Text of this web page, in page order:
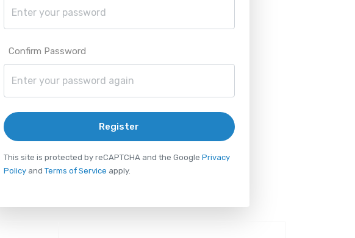
Confirm Password
Register
This site is protected by reCAPTCHA and the Google Privacy
Policyand Terms of Service apply.